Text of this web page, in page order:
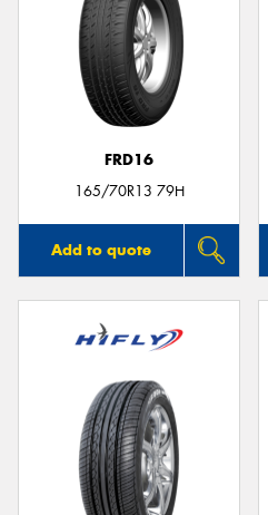
FRD16
165/70R13 79H
Add to quote